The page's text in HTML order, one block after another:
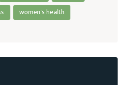
women's health